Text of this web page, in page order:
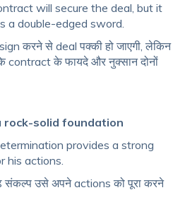
will secure the deal, but it
a double-edged sword.
से deal पक्की हो जाएगी, लेकिन
contract के फायदे और नुक्सान दोनों
rock-solid foundation
provides a strong
his actions.
संकल्प उसे अपने actions को पूरा करने